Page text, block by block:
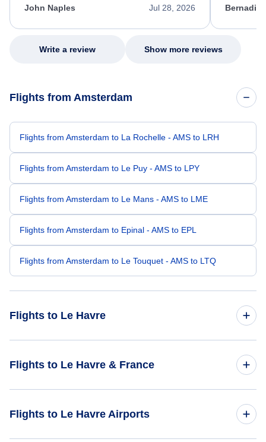
appreciate her excellent service.
Jul 28, 2026
John Naples
my issue.
Write a review Show more reviews
Flights from Amsterdam
Flights from Amsterdam to La Rochelle - AMS to LRH
Flights from Amsterdam to Le Puy - AMS to LPY
Flights from Amsterdam to Le Mans - AMS to LME
Flights from Amsterdam to Epinal - AMS to EPL
Flights from Amsterdam to Le Touquet - AMS to LTQ
Flights to Le Havre
Flights from Frankfurt to Le Havre - FRA to LEH
Flights to Le Havre & France
Flights to Le Havre Airports